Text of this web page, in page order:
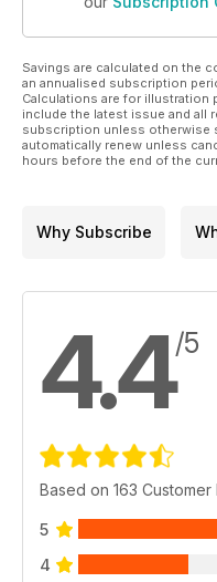
Savings are calculated on the
an annualised subscription
Calculations are for
include the latest issue and all
subscription unless otherwise
automatically renew unless
hours before the end of the
Why Subscribe
4.4/5
Based on 163 Customer
5
4